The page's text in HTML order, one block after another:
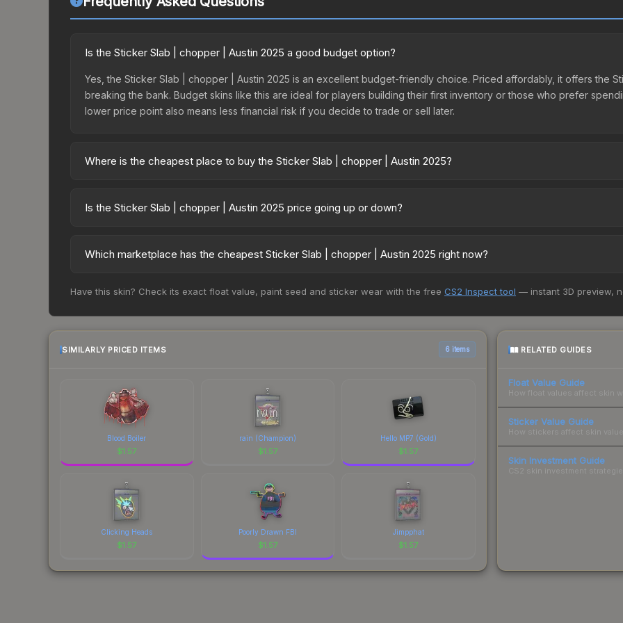
Is the Sticker Slab | chopper | Austin 2025 a good budget option?
Yes, the Sticker Slab | chopper | Austin 2025 is an excellent budget-friendly choice. Priced affordably, it offers the
breaking the bank. Budget skins like this are ideal for players building their first inventory or those who prefer
lower price point also means less financial risk if you decide to trade or sell later.
Where is the cheapest place to buy the Sticker Slab | chopper | Austin 2025?
fees, while third-party markets like Skinport, DMarket, and Buff163 offer lower prices with 2-10% fees. Compare
Is the Sticker Slab | chopper | Austin 2025 price going up or down?
92.3%. Price drops can result from new case releases flooding the market, seasonal fluctuations, or shifts in player
Which marketplace has the cheapest Sticker Slab | chopper | Austin 2025 right now?
change frequently as sellers list and buyers purchase. We recommend checking the marketplace comparison table
Have this skin? Check its exact float value, paint seed and sticker wear with the free CS2 Inspect tool — instant 3D preview,
SIMILARLY PRICED ITEMS 6 items
Blood Boiler
$1.57
rain (Champion)
$1.57
Hello MP7 (Gold)
$1.57
Clicking Heads
$1.57
Poorly Drawn FBI
$1.57
Jimpphat
$1.57
RELATED GUIDES
Float Value Guide
How float values affect skin
Sticker Value Guide
How stickers affect skin
Skin Investment Guide
CS2 skin investment